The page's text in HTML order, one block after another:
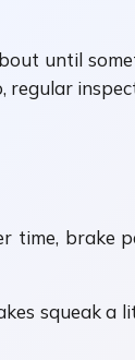
until
regular
time,
squeak